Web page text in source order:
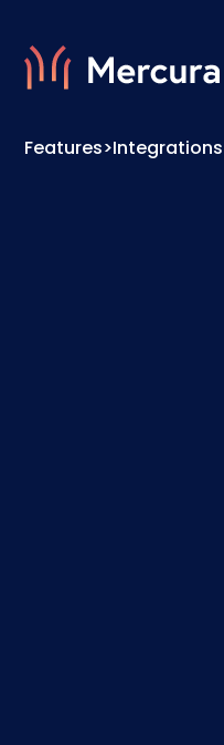
Features>Integrations